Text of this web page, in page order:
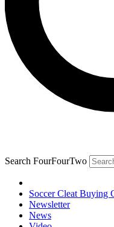
Search FourFourTwo
Soccer Cleat Buying
Newsletter
News